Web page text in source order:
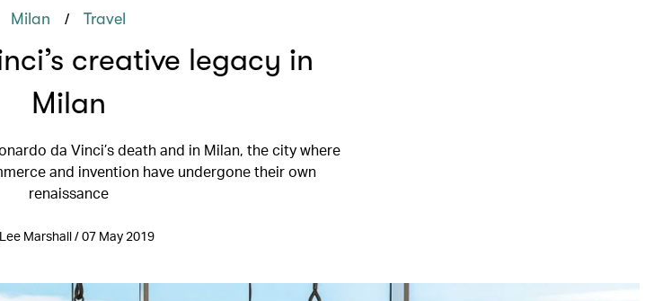
Milan / Travel
creative legacy in
Milan
da Vinci’s death and in Milan, the city where
and invention have undergone their own
renaissance
Marshall / 07 May 2019